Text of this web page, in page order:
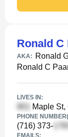
Ronald C
AKA: Ronald
Ronald C
LIVES IN:
Maple St,
PHONE
(716) 373-
EMAILS: